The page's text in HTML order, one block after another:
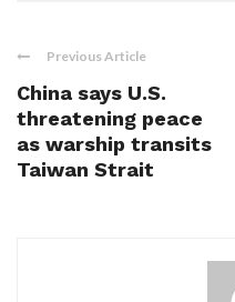
Previous Article
China says U.S.
threatening peace
as warship transits
Taiwan Strait